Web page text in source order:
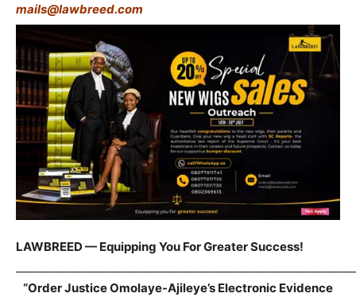
mails@lawbreed.com
LAWBREED — Equipping You For Greater Success!
“Order Justice Omolaye-Ajileye’s Electronic Evidence